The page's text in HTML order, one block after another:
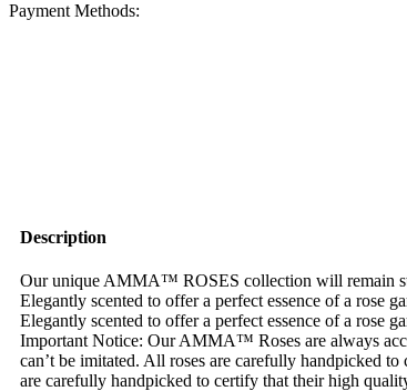
Payment Methods:
Description
Our unique AMMA™ ROSES collection will remain
Elegantly scented to offer a perfect essence of a
Elegantly scented to offer a perfect essence of a rose
Important Notice: Our AMMA™ Roses are always
can’t be imitated. All roses are carefully handpicked
are carefully handpicked to certify that their high